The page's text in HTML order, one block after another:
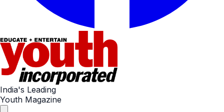
India's Leading
Youth Magazine